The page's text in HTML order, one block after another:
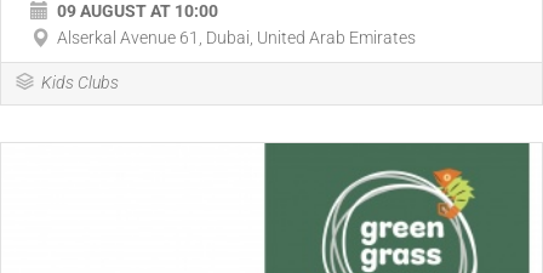
09 AUGUST AT 10:00
Alserkal Avenue 61, Dubai, United Arab Emirates
Kids Clubs